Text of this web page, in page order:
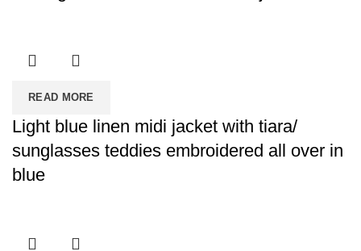
READ MORE
Light blue linen midi jacket with tiara/
sunglasses teddies embroidered all over in
blue